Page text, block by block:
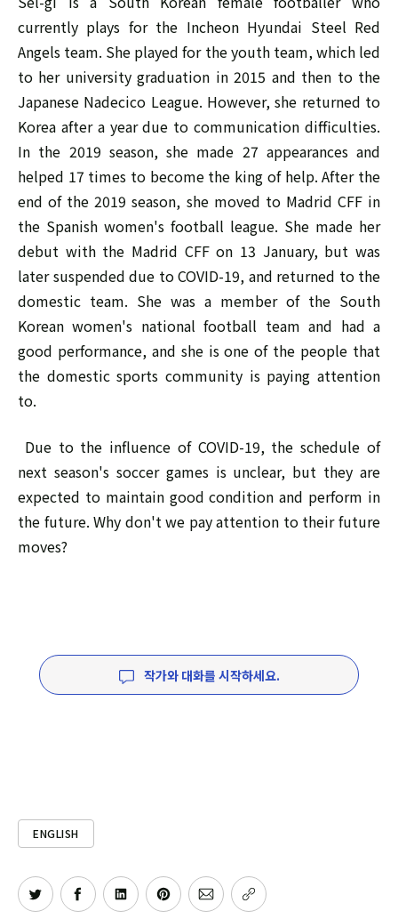
currently plays for the Incheon Hyundai Steel Red
Angels team. She played for the youth team, which led
to her university graduation in 2015 and then to the
Japanese Nadecico League. However, she returned to
Korea after a year due to communication difficulties.
In the 2019 season, she made 27 appearances and
helped 17 times to become the king of help. After the
end of the 2019 season, she moved to Madrid CFF in
the Spanish women's football league. She made her
debut with the Madrid CFF on 13 January, but was
later suspended due to COVID-19, and returned to the
domestic team. She was a member of the South
Korean women's national football team and had a
good performance, and she is one of the people that
the domestic sports community is paying attention
to.
Due to the influence of COVID-19, the schedule of
next season's soccer games is unclear, but they are
expected to maintain good condition and perform in
the future. Why don't we pay attention to their future
moves?
작가와 대화를 시작하세요.
ENGLISH